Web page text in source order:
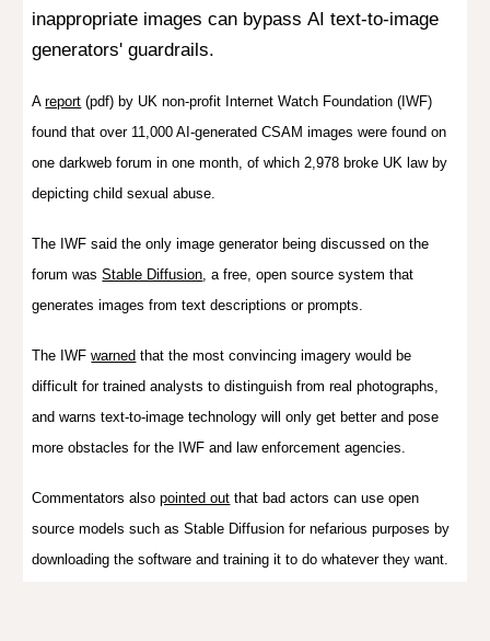
inappropriate images can bypassAI text-to-image
generators' guardrails.
Areport (pdf) by UK non-profit Internet Watch Foundation (IWF)
found that over 11,000 AI-generated CSAM images were found on
one darkweb forum in one month, of which 2,978 broke UK law by
depicting child sexual abuse.
The IWF said the only image generator being discussed on the
forum wasStable Diffusion, a free, open source system that
generates images from text descriptions or prompts.
The IWFwarned that the most convincing imagery would be
difficult for trained analysts to distinguish from real photographs,
and warns text-to-image technology will only get better and pose
more obstacles for the IWF and law enforcement agencies.
Commentators alsopointed out that bad actors can use open
source models such as Stable Diffusion for nefarious purposes by
downloading the software and training it to do whatever they want.